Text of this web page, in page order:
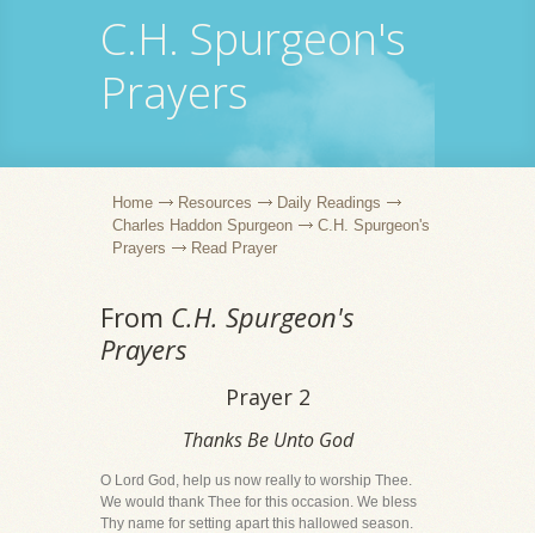
C.H. Spurgeon's
Prayers
Home Resources
Daily Readings
Charles Haddon Spurgeon
C.H. Spurgeon's
Prayers
Read Prayer
From C.H. Spurgeon's
Prayers
Prayer 2
Thanks Be Unto God
O Lord God, help us now really to worship Thee.
We would thank Thee for this occasion. We bless
Thy name for setting apart this hallowed season.